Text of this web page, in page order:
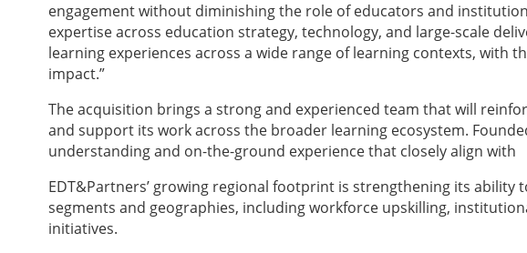
engagement without diminishing the role of educators and
expertise across education strategy, technology, and large-scale
learning experiences across a wide range of learning contexts, with
impact.”
The acquisition brings a strong and experienced team that will
and support its work across the broader learning ecosystem.
understanding and on-the-ground experience that closely align with
EDT&Partners’ growing regional footprint is strengthening its
segments and geographies, including workforce upskilling,
initiatives.